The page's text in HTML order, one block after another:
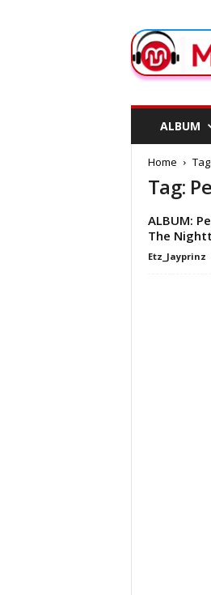
d
e
ALBUM
Home
Tag:
ALBUM:
The
Etz_Jayprinz